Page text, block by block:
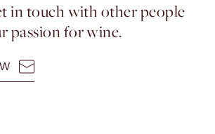
in touch with other people
passion for wine.